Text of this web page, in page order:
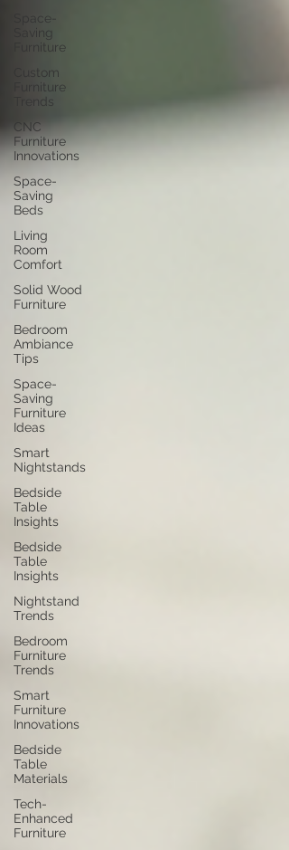
and expert styling advice that helps you transform your
home into a paradise.
Space-
Saving
Furniture
Custom
Furniture
Trends
CNC
Furniture
Innovations
Space-
Saving
Beds
Living
Room
Comfort
Solid Wood
Furniture
Bedroom
Ambiance
Tips
Space-
Saving
Furniture
Ideas
Smart
Nightstands
Bedside
Table
Insights
Bedside
Table
Insights
Nightstand
Trends
Bedroom
Furniture
Trends
Smart
Furniture
Innovations
Bedside
Table
Materials
Tech-
Enhanced
Furniture